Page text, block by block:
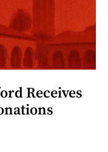
Receives